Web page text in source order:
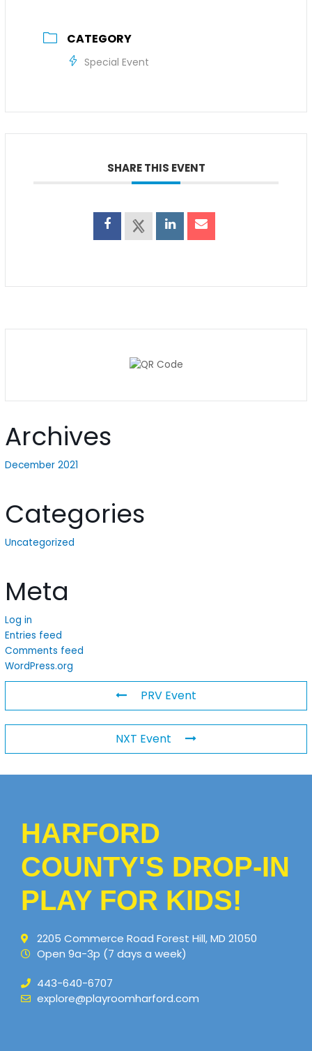
CATEGORY
Special Event
SHARE THIS EVENT
Archives
December 2021
Categories
Uncategorized
Meta
Log in
Entries feed
Comments feed
WordPress.org
PRV Event
NXT Event
HARFORD
COUNTY'S DROP-IN
PLAY FOR KIDS!
2205 Commerce Road Forest Hill, MD 21050
Open 9a-3p (7 days a week)
443-640-6707
explore@playroomharford.com